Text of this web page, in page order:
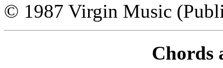
© 1987 Virgin Music
Chords